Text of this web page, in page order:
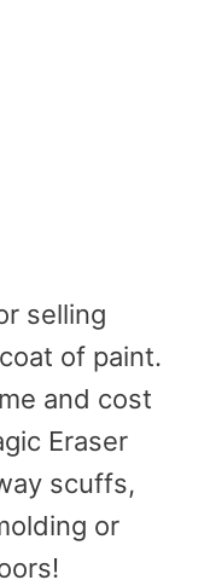
selling
of paint.
and cost
Eraser
scuffs,
or